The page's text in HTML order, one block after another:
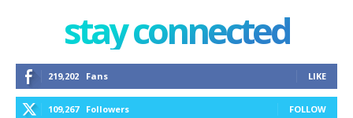
stay connected
219,202 Fans LIKE
109,267 Followers FOLLOW